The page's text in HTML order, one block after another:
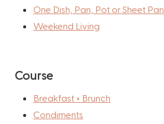
One Dish, Pan, Pot or Sheet Pan
Weekend Living
Course
Breakfast + Brunch
Condiments